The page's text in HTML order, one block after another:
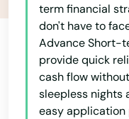
term financial
don't have to
Advance Short-
provide quick
cash flow
sleepless nights
easy application